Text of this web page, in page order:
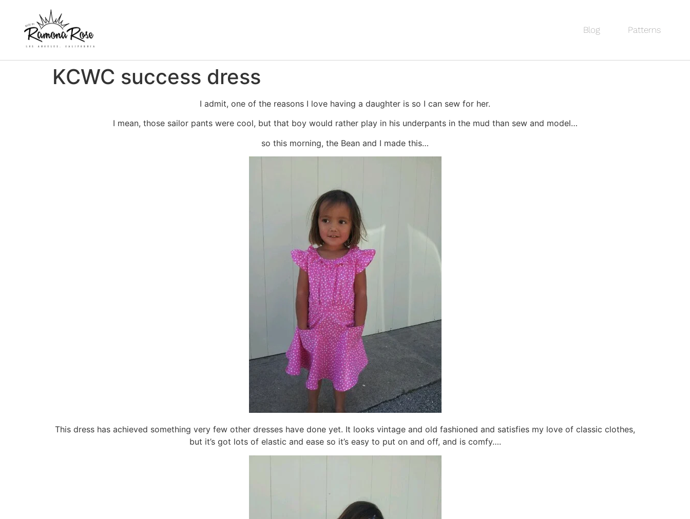
Blog Patterns
KCWC success dress
I admit, one of the reasons I love having a daughter is so I can sew for her.
I mean, those sailor pants were cool, but that boy would rather play in his underpants in the mud than sew and model…
so this morning, the Bean and I made this…
This dress has achieved something very few other dresses have done yet. It looks vintage and old fashioned and satisfies my love of classic clothes,
but it’s got lots of elastic and ease so it’s easy to put on and off, and is comfy….